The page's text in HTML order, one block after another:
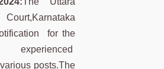
for the
posts.The